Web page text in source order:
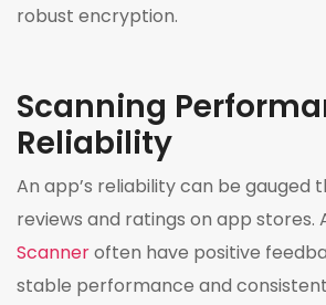
robust encryption.
Scanning
Reliability
An app’s reliability can be gauged
reviews and ratings on app stores.
Scanneroften have positive
stable performance and